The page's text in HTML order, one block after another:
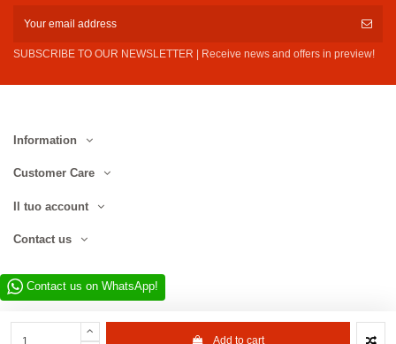
Add to cart
SUBSCRIBE TO OUR NEWSLETTER | Receive news and offers in preview!
Information
Customer Care
Il tuo account
Contact us
Contact us on WhatsApp!